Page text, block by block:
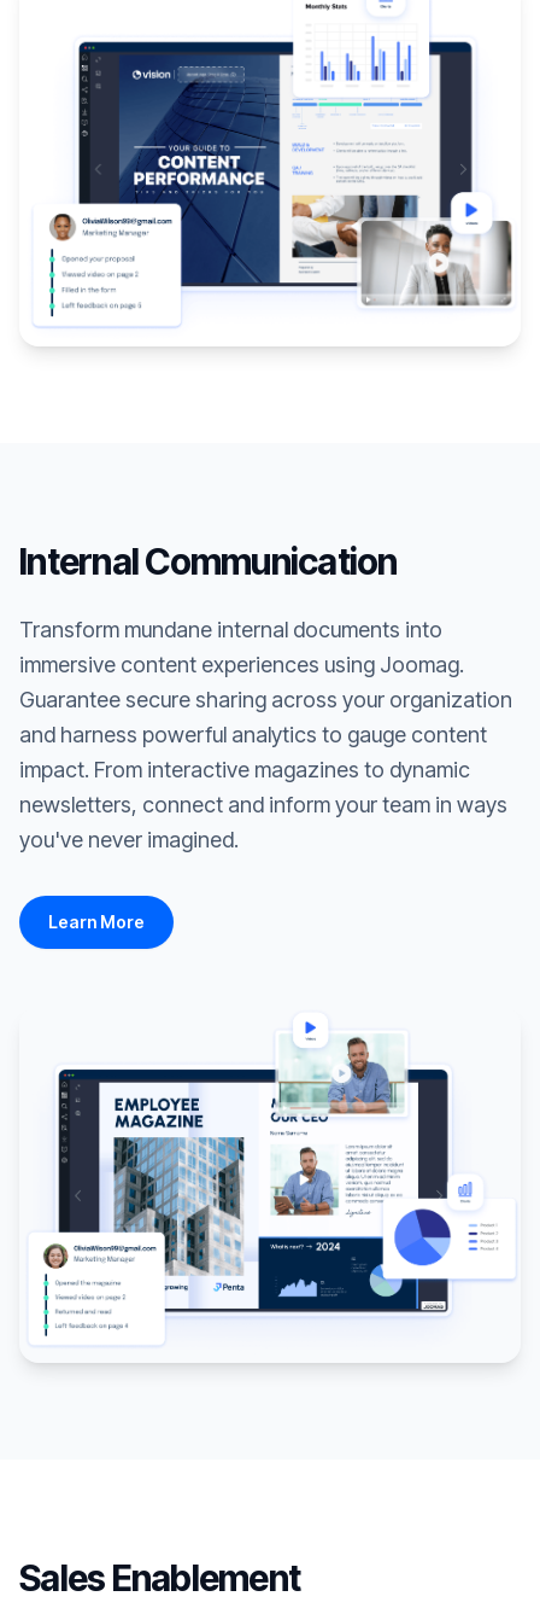
Internal Communication
Transform mundane internal documents into
immersive content experiences using Joomag.
Guarantee secure sharing across your organization
and harness powerful analytics to gauge content
impact. From interactive magazines to dynamic
newsletters, connect and inform your team in ways
you've never imagined.
Learn More
Sales Enablement